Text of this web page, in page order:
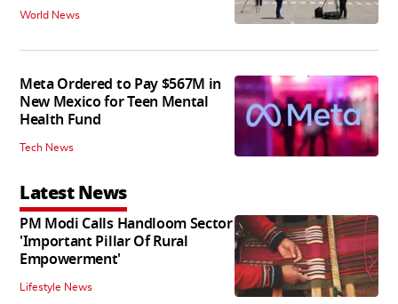
World News
Meta Ordered to Pay $567M in
New Mexico for Teen Mental
Health Fund
Tech News
Latest News
PM Modi Calls Handloom Sector
'Important Pillar Of Rural
Empowerment'
Lifestyle News